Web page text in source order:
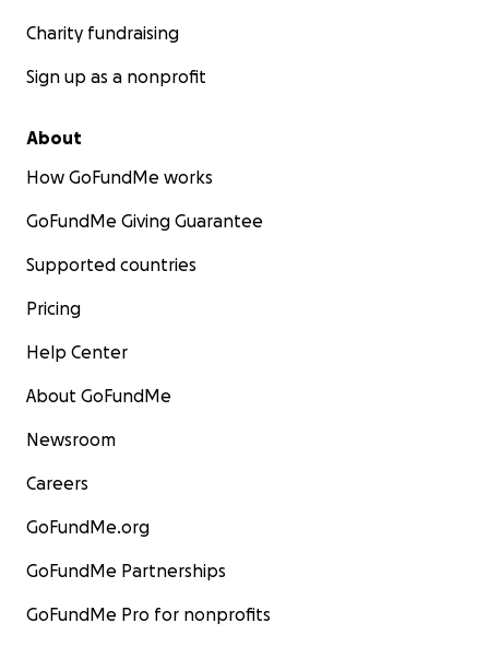
Charity fundraising
Sign up as a nonprofit
About
How GoFundMe works
GoFundMe Giving Guarantee
Supported countries
Pricing
Help Center
About GoFundMe
Newsroom
Careers
GoFundMe.org
GoFundMe Partnerships
GoFundMe Pro for nonprofits